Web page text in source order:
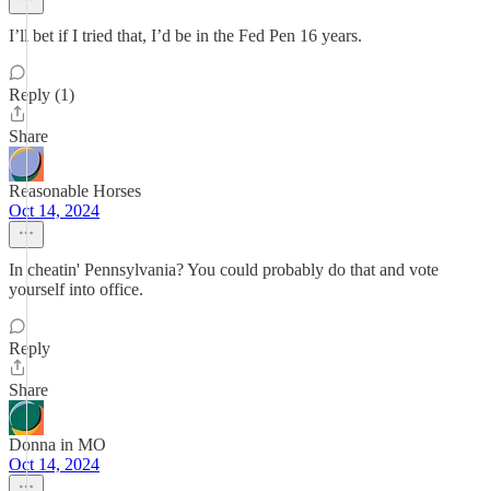
I’ll bet if I tried that, I’d be in the Fed Pen 16 years.
Reply (1)
Share
Reasonable Horses
Oct 14, 2024
In cheatin' Pennsylvania? You could probably do that and vote
yourself into office.
Reply
Share
Donna in MO
Oct 14, 2024